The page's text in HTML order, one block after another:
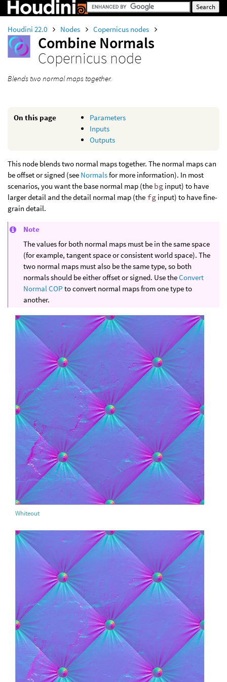
Houdini 22.0 Nodes Copernicus nodes
Combine Normals
Copernicus node
Blends two normal maps together.
On this page
Parameters
Inputs
Outputs
This node blends two normal maps together. The normal maps can
be offset or signed (see Normalsfor more information). In most
scenarios, you want the base normal map (the bg input) to have
larger detail and the detail normal map (the fg input) to have fine-
grain detail.
Note
The values for both normal maps must be in the same space
(for example, tangent space or consistent world space). The
two normal maps must also be the same type, so both
normals should be either offset or signed. Use theConvert
Normal COP to convert normal maps from one type to
another.
Whiteout